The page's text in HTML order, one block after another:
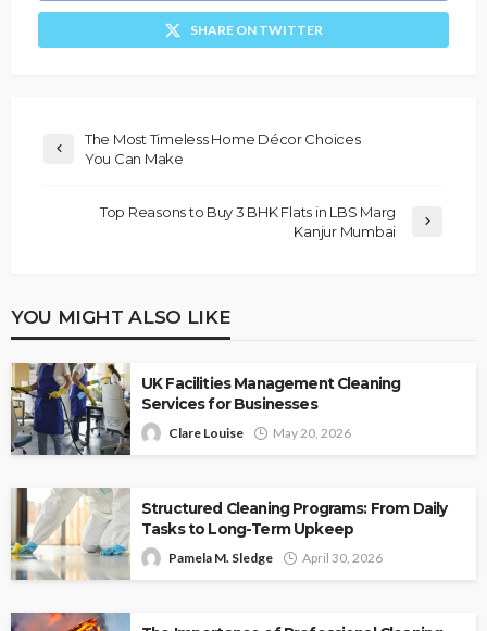
SHARE ON TWITTER
The Most Timeless Home Décor Choices
You Can Make
Top Reasons to Buy 3 BHK Flats in LBS Marg
Kanjur Mumbai
YOU MIGHT ALSO LIKE
UK Facilities Management Cleaning
Services for Businesses
Clare Louise May 20, 2026
Structured Cleaning Programs: From Daily
Tasks to Long-Term Upkeep
Pamela M. Sledge April 30, 2026